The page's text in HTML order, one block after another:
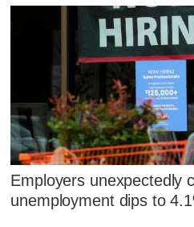
Employers unexpectedly
unemployment dips to